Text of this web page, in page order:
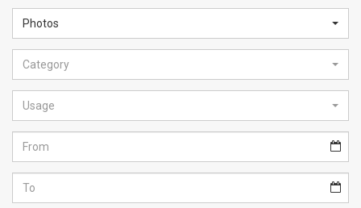
Glance
Articles
News
Feed
About
FAQ
Photos
Category
Usage